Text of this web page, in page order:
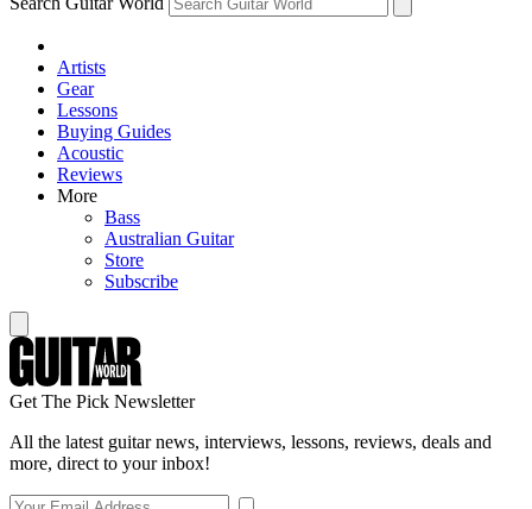
Artists
Gear
Lessons
Buying Guides
Acoustic
Reviews
More
Bass
Australian Guitar
Store
Subscribe
Get The Pick Newsletter
All the latest guitar news, interviews, lessons, reviews, deals and
more, direct to your inbox!